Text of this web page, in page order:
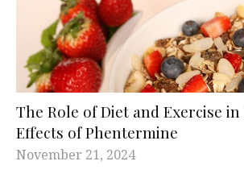
The Role of Diet and Exercise
Effects of Phentermine
November 21, 2024